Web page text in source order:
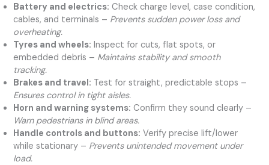
Battery and electrics: Check charge level, case condition,
cables, and terminals – Prevents sudden power loss and
overheating.
Tyres and wheels: Inspect for cuts, flat spots, or
embedded debris – Maintains stability and smooth
tracking.
Brakes and travel: Test for straight, predictable stops –
Ensures control in tight aisles.
Horn and warning systems: Confirm they sound clearly –
Warn pedestrians in blind areas.
Handle controls and buttons: Verify precise lift/lower
while stationary – Prevents unintended movement under
load.